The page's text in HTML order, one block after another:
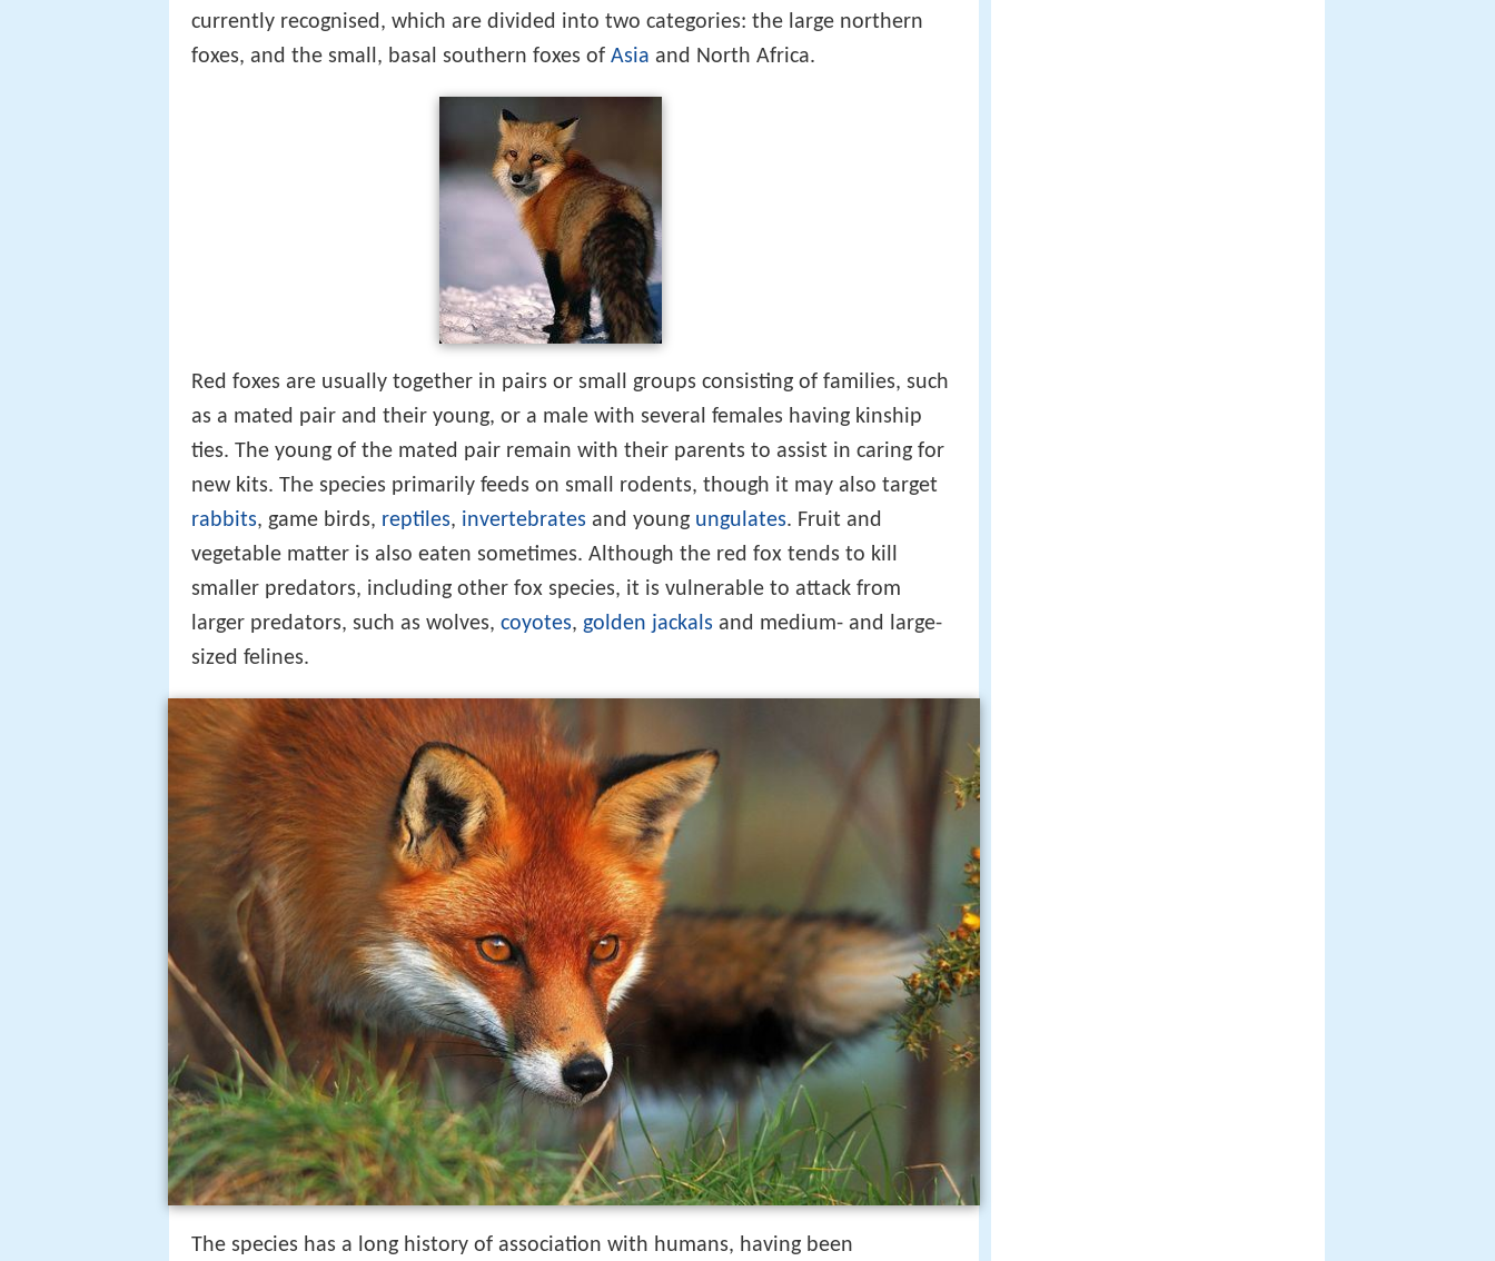
currently recognised, which are divided into two categories: the large northern
foxes, and the small, basal southern foxes of Asia and North Africa.
Red foxes are usually together in pairs or small groups consisting of families, such
as a mated pair and their young, or a male with several females having kinship
ties. The young of the mated pair remain with their parents to assist in caring for
new kits. The species primarily feeds on small rodents, though it may also target
rabbits, game birds, reptiles, invertebrates and young ungulates. Fruit and
vegetable matter is also eaten sometimes. Although the red fox tends to kill
smaller predators, including other fox species, it is vulnerable to attack from
larger predators, such as wolves, coyotes, golden jackals and medium- and large-
sized felines.
The species has a long history of association with humans, having been